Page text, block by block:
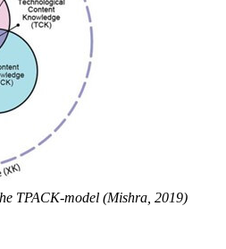
TPACK-model (Mishra, 2019)